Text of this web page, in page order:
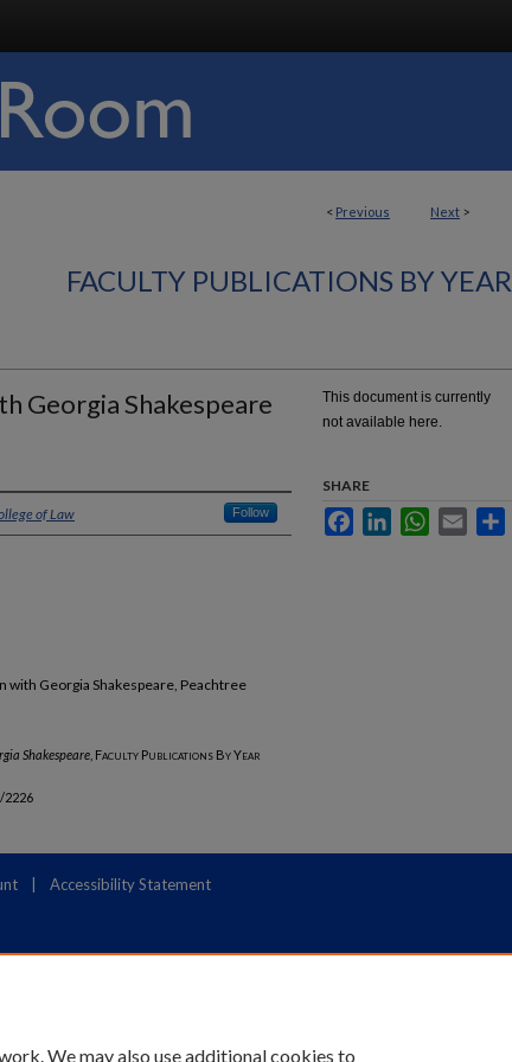
< Previous Next >
FACULTY PUBLICATIONS BY YEAR
Georgia Shakespeare
of Law Follow
with Georgia Shakespeare, Peachtree
Shakespeare Faculty Publications By Year
This document is currently
not available here.
SHARE
FacebookLinkedInWhatsApp
Email
Accessibility Statement
We may also use additional cookies to